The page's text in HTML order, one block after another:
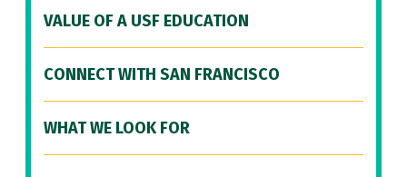
VALUE OF A USF EDUCATION
CONNECT WITH SAN FRANCISCO
WHAT WE LOOK FOR